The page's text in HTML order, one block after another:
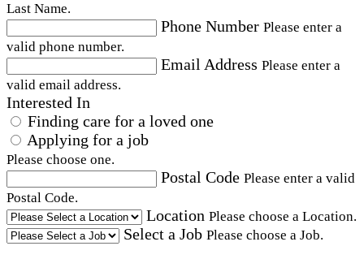
Last Name.
Phone Number Please enter a
valid phone number.
Email Address Please enter a
valid email address.
Interested In
Finding care for a loved one
Applying for a job
Please choose one.
Postal Code Please enter a valid
Postal Code.
Location Please choose a Location.
Select a Job Please choose a Job.